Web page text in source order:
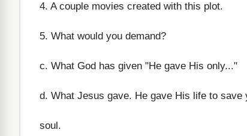
4. A couple movies created with this plot.
5. What would you demand?
c. What God has given "He gave His only..."
d. What Jesus gave. He gave His life to save
soul.